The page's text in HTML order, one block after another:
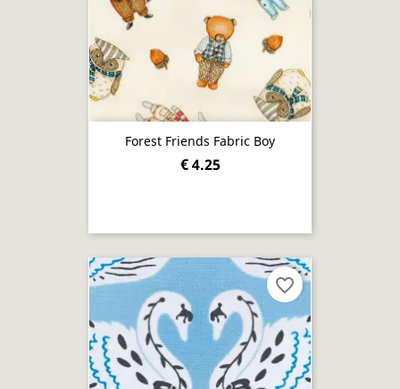
Forest Friends Fabric Boy
€ 4.25
favorite_border